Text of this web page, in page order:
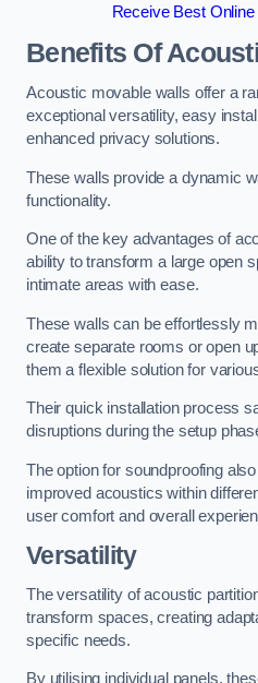
Receive Best
Benefits Of
Acoustic movable walls offer a
exceptional versatility, easy
enhanced privacy solutions.
These walls provide a dynamic
functionality.
One of the key advantages of
ability to transform a large open
intimate areas with ease.
These walls can be effortlessly
create separate rooms or open
them a flexible solution for
Their quick installation process
disruptions during the setup
The option for soundproofing
improved acoustics within
user comfort and overall
Versatility
The versatility of acoustic
transform spaces, creating
specific needs.
By utilising individual panels,